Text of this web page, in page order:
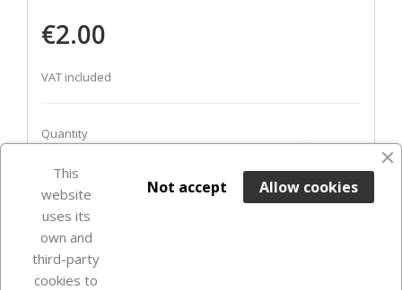
€2.00
VAT included
Quantity
ADD TO BASKET
favorite_border
Last items in stock
This
website
uses its
own and
third-party
cookies to
Allow cookies
Not accept